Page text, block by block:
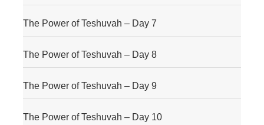
The Power of Teshuvah – Day 7
The Power of Teshuvah – Day 8
The Power of Teshuvah – Day 9
The Power of Teshuvah – Day 10